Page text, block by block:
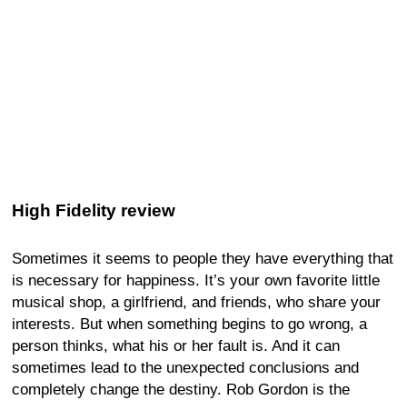
High Fidelity review
Sometimes it seems to people they have everything that
is necessary for happiness. It’s your own favorite little
musical shop, a girlfriend, and friends, who share your
interests. But when something begins to go wrong, a
person thinks, what his or her fault is. And it can
sometimes lead to the unexpected conclusions and
completely change the destiny. Rob Gordon is the